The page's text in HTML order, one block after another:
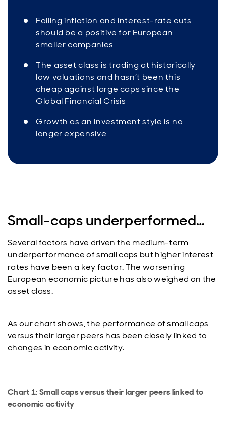
Falling inflation and interest-rate cuts
should be a positive for European
smaller companies
The asset class is trading at historically
low valuations and hasn’t been this
cheap against large caps since the
Global Financial Crisis
Growth as an investment style is no
longer expensive
Small-caps underperformed…
Several factors have driven the medium-term
underperformance of small caps but higher interest
rates have been a key factor. The worsening
European economic picture has also weighed on the
asset class.
As our chart shows, the performance of small caps
versus their larger peers has been closely linked to
changes in economic activity.
Chart 1: Small caps versus their larger peers linked to
economic activity